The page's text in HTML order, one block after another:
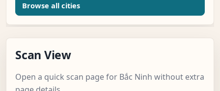
Browse all cities
Scan View
Open a quick scan page for Bắc Ninh without extra